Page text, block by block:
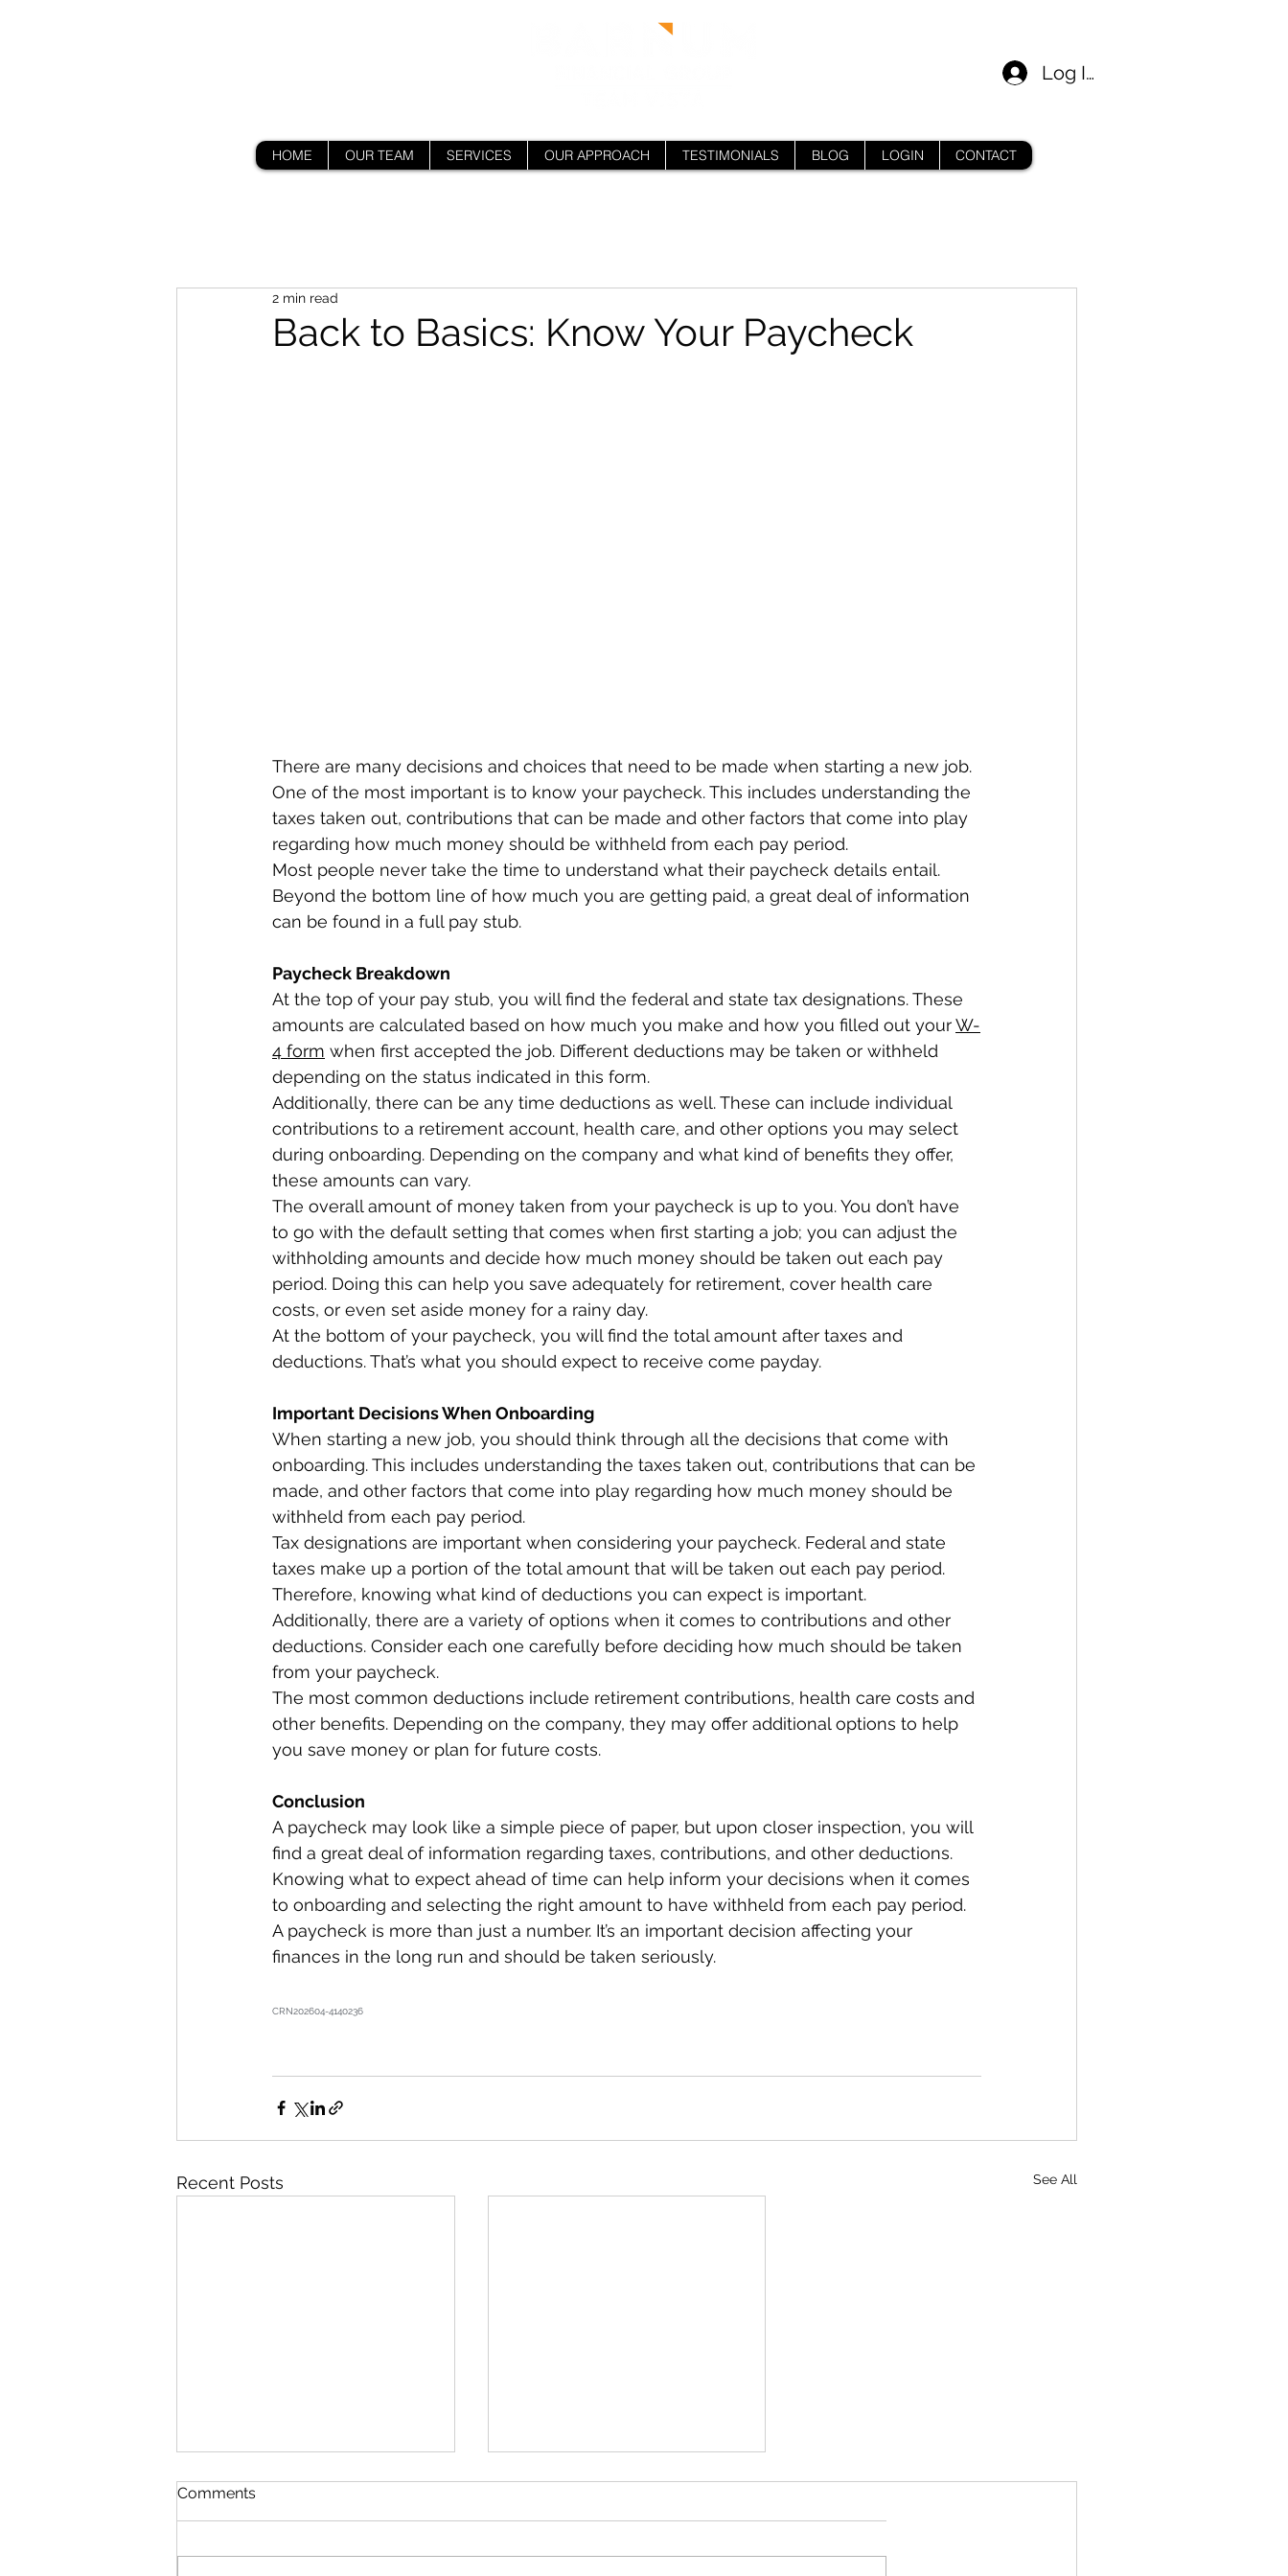
Log In
HOME OUR TEAM SERVICES OUR APPROACH TESTIMONIALS BLOG LOGIN CONTACT
Back to Basics: Know Your Paycheck
2 min read
There are many decisions and choices that need to be made when starting a new job.
One of the most important is to know your paycheck. This includes understanding the
taxes taken out, contributions that can be made and other factors that come into play
regarding how much money should be withheld from each pay period.
Most people never take the time to understand what their paycheck details entail.
Beyond the bottom line of how much you are getting paid, a great deal of information
can be found in a full pay stub.
Paycheck Breakdown
At the top of your pay stub, you will find the federal and state tax designations. These
amounts are calculated based on how much you make and how you filled out your W-
4 form when first accepted the job. Different deductions may be taken or withheld
depending on the status indicated in this form.
Additionally, there can be any time deductions as well. These can include individual
contributions to a retirement account, health care, and other options you may select
during onboarding. Depending on the company and what kind of benefits they offer,
these amounts can vary.
The overall amount of money taken from your paycheck is up to you. You don’t have
to go with the default setting that comes when first starting a job; you can adjust the
withholding amounts and decide how much money should be taken out each pay
period. Doing this can help you save adequately for retirement, cover health care
costs, or even set aside money for a rainy day.
At the bottom of your paycheck, you will find the total amount after taxes and
deductions. That’s what you should expect to receive come payday.
Important Decisions When Onboarding
When starting a new job, you should think through all the decisions that come with
onboarding. This includes understanding the taxes taken out, contributions that can be
made, and other factors that come into play regarding how much money should be
withheld from each pay period.
Tax designations are important when considering your paycheck. Federal and state
taxes make up a portion of the total amount that will be taken out each pay period.
Therefore, knowing what kind of deductions you can expect is important.
Additionally, there are a variety of options when it comes to contributions and other
deductions. Consider each one carefully before deciding how much should be taken
from your paycheck.
The most common deductions include retirement contributions, health care costs and
other benefits. Depending on the company, they may offer additional options to help
you save money or plan for future costs.
Conclusion
A paycheck may look like a simple piece of paper, but upon closer inspection, you will
find a great deal of information regarding taxes, contributions, and other deductions.
Knowing what to expect ahead of time can help inform your decisions when it comes
to onboarding and selecting the right amount to have withheld from each pay period.
A paycheck is more than just a number. It’s an important decision affecting your
finances in the long run and should be taken seriously.
CRN202604-4140236
Recent Posts See All
Comments